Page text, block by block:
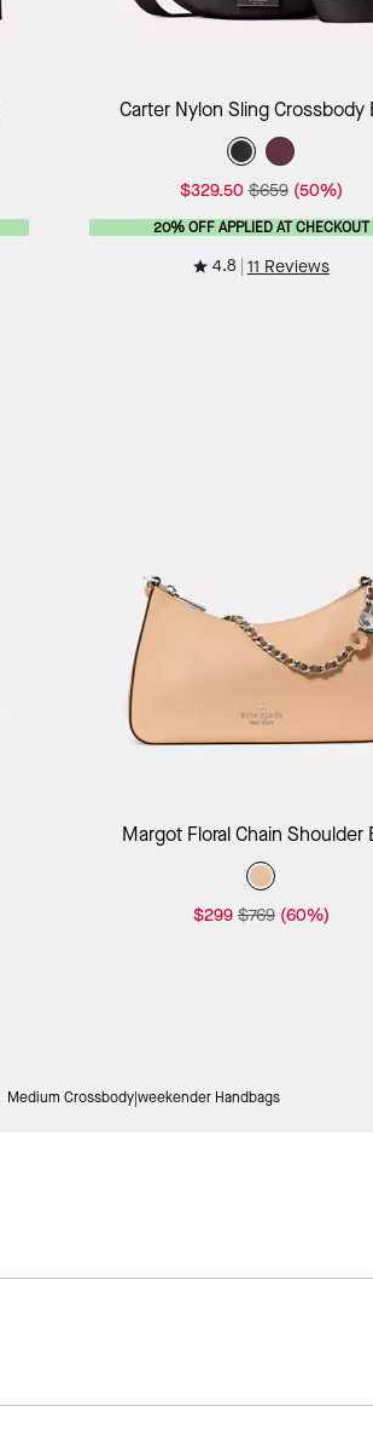
Add to Bag
Carter Nylon Sling Crossbody
$329.50 $659 (50%)
20% OFF APPLIED AT CHECKOUT
4.8 11 Reviews
Add to Bag
Margot Floral Chain Shoulder
$299 $769 (60%)
Medium Crossbody|weekender Handbags